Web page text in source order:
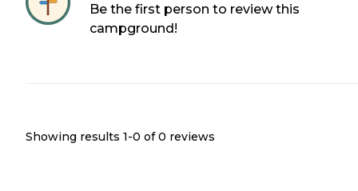
Be the first person to review this
campground!
Showing results 1-0 of 0 reviews